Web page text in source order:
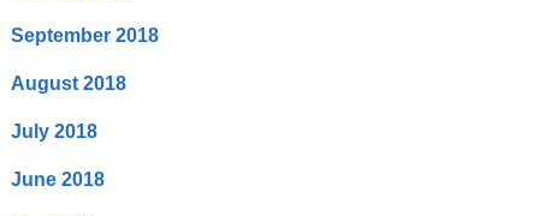
September 2018
August 2018
July 2018
June 2018